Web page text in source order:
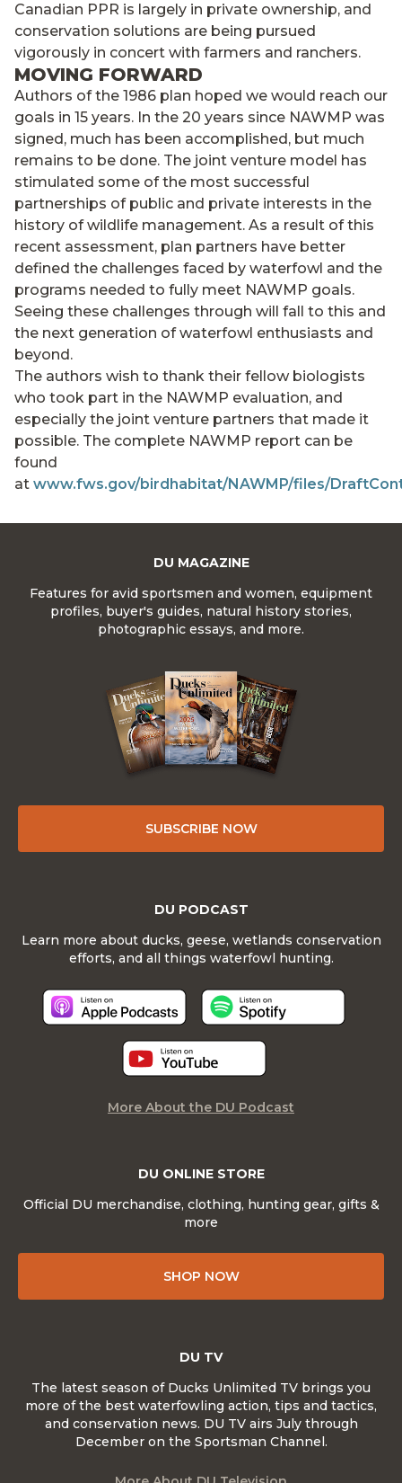
Canadian PPR is largely in private ownership, and
conservation solutions are being pursued
vigorously in concert with farmers and ranchers.
MOVING FORWARD
Authors of the 1986 plan hoped we would reach our
goals in 15 years. In the 20 years since NAWMP was
signed, much has been accomplished, but much
remains to be done. The joint venture model has
stimulated some of the most successful
partnerships of public and private interests in the
history of wildlife management. As a result of this
recent assessment, plan partners have better
defined the challenges faced by waterfowl and the
programs needed to fully meet NAWMP goals.
Seeing these challenges through will fall to this and
the next generation of waterfowl enthusiasts and
beyond.
The authors wish to thank their fellow biologists
who took part in the NAWMP evaluation, and
especially the joint venture partners that made it
possible. The complete NAWMP report can be
found
at www.fws.gov/birdhabitat/NAWMP/files/
DU MAGAZINE
Features for avid sportsmen and women, equipment
profiles, buyer's guides, natural history stories,
photographic essays, and more.
SUBSCRIBE NOW
DU ONLINE STORE
Official DU merchandise, clothing, hunting gear, gifts &
more
SHOP NOW
DU PODCAST
Learn more about ducks, geese, wetlands conservation
efforts, and all things waterfowl hunting.
More About the DU Podcast
DU TV
The latest season of Ducks Unlimited TV brings you
more of the best waterfowling action, tips and tactics,
and conservation news. DU TV airs July through
December on the Sportsman Channel.